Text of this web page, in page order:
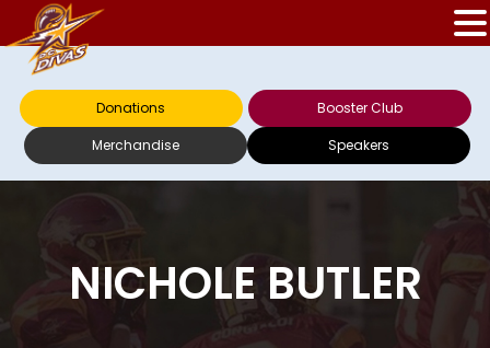
Donations
Booster Club
Merchandise
Speakers
NICHOLE BUTLER